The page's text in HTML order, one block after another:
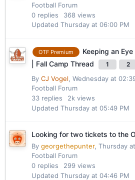
Football Forum
0 replies 368 views
Updated Thursday at 06:00 PM
OTF Premium
Keeping an
| Fall Camp Thread
1 2
By CJ Vogel, Wednesday at
Football Forum
33 replies 2k views
Updated Thursday at 05:49 PM
Looking for two tickets to the
By georgethepunter, Thursday
Football Forum
0 replies 299 views
Updated Thursday at 04:46 PM